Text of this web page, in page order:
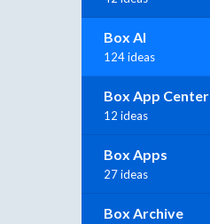
Box AI
124 ideas
Box App Center
12 ideas
Box Apps
27 ideas
Box Archive